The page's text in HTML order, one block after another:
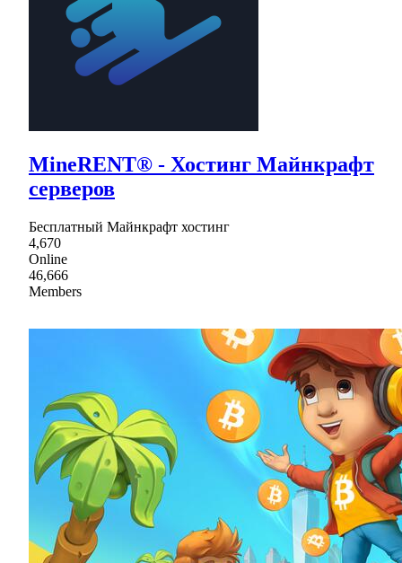
MineRENT® - Хостинг Майнкрафт
серверов
Бесплатный Майнкрафт хостинг
4,670
Online
46,666
Members